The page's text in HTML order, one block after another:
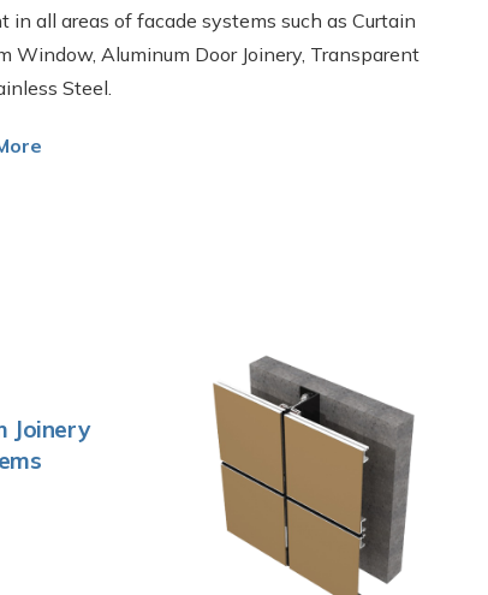
in all areas of facade systems such as Curtain
Window, Aluminum Door Joinery, Transparent
Steel.
Joinery